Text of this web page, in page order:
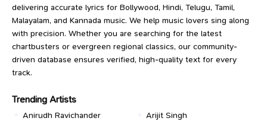
delivering accurate lyrics for Bollywood, Hindi, Telugu, Tamil,
Malayalam, and Kannada music. We help music lovers sing along
with precision. Whether you are searching for the latest
chartbusters or evergreen regional classics, our community-
driven database ensures verified, high-quality text for every
track.
Trending Artists
Anirudh Ravichander
Arijit Singh